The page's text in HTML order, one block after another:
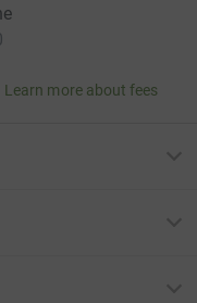
Learn more about fees